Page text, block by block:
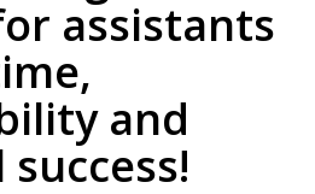
assistants
and